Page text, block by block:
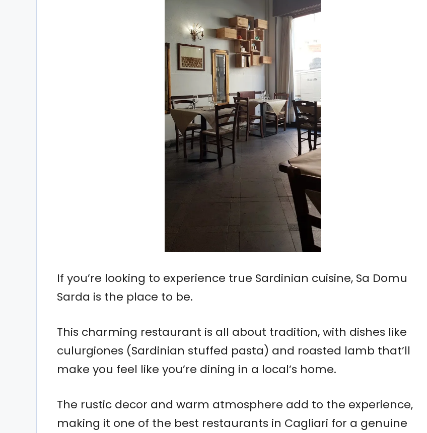
If you’re looking to experience true Sardinian cuisine, Sa Domu
Sarda is the place to be.
This charming restaurant is all about tradition, with dishes like
culurgiones (Sardinian stuffed pasta) and roasted lamb that’ll
make you feel like you’re dining in a local’s home.
The rustic decor and warm atmosphere add to the experience,
making it one of the best restaurants in Cagliari for a genuine